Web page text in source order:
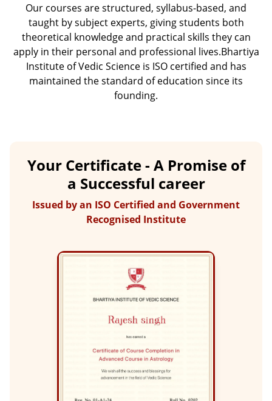
Our courses are structured, syllabus-based, and
taught by subject experts, giving students both
theoretical knowledge and practical skills they can
apply in their personal and professional lives.Bhartiya
Institute of Vedic Science is ISO certified and has
maintained the standard of education since its
founding.
Your Certificate - A Promise of
a Successful career
Issued by an ISO Certified and Government
Recognised Institute